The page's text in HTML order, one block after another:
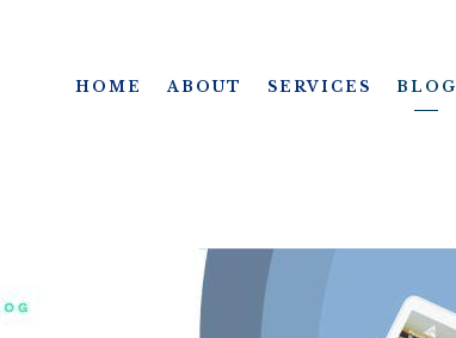
HOME ABOUT SERVICES BLOG